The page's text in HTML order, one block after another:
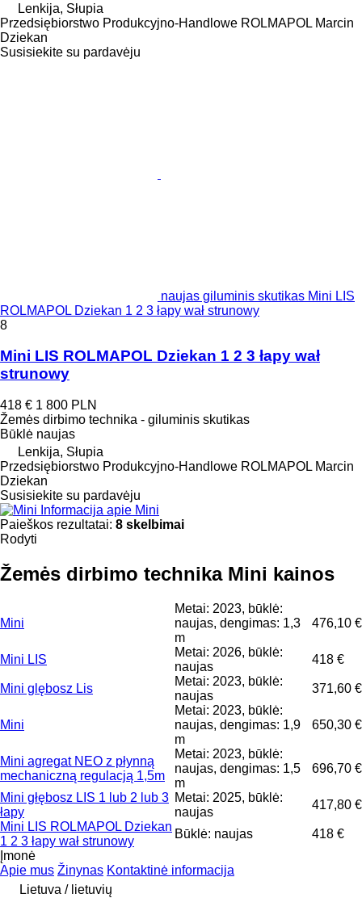
Lenkija, Słupia
Przedsiębiorstwo Produkcyjno-Handlowe ROLMAPOL Marcin
Dziekan
Susisiekite su pardavėju
naujas giluminis skutikas Mini LIS
ROLMAPOL Dziekan 1 2 3 łapy wał strunowy
8
Mini LIS ROLMAPOL Dziekan 1 2 3 łapy wał
strunowy
418 € 1 800 PLN
Žemės dirbimo technika - giluminis skutikas
Būklė naujas
Lenkija, Słupia
Przedsiębiorstwo Produkcyjno-Handlowe ROLMAPOL Marcin
Dziekan
Susisiekite su pardavėju
Informacija apie Mini
Paieškos rezultatai: 8 skelbimai
Rodyti
Žemės dirbimo technika Mini kainos
Mini
Metai: 2023, būklė:
naujas, dengimas: 1,3
m
476,10 €
Mini LIS
Metai: 2026, būklė:
naujas
418 €
Mini glębosz Lis
Metai: 2023, būklė:
naujas
371,60 €
Mini
Metai: 2023, būklė:
naujas, dengimas: 1,9
m
650,30 €
Mini agregat NEO z płynną
mechaniczną regulacją 1,5m
Metai: 2023, būklė:
naujas, dengimas: 1,5
m
696,70 €
Mini głębosz LIS 1 lub 2 lub 3
łapy
Metai: 2025, būklė:
naujas
417,80 €
Mini LIS ROLMAPOL Dziekan
1 2 3 łapy wał strunowy
Būklė: naujas
418 €
Įmonė
Apie mus Žinynas Kontaktinė informacija
Lietuva / lietuvių